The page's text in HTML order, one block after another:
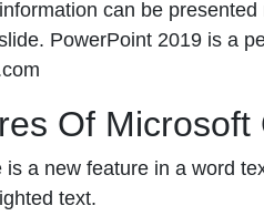
can be
PowerPoint 2019 is a
Of
is a new feature in a word
text.